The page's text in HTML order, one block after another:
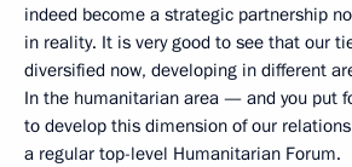
indeed become a strategic partnership
in reality. It is very good to see that our
diversified now, developing in different
In the humanitarian area — and you put
to develop this dimension of our
a regular top-level Humanitarian Forum.